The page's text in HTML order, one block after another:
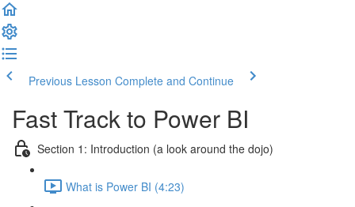
Previous Lesson Complete and Continue
Fast Track to Power BI
Section 1: Introduction (a look around the dojo)
What is Power BI (4:23)